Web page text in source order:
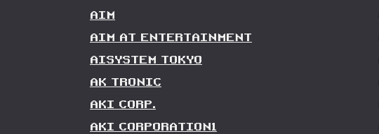
AIM
AIM AT ENTERTAINMENT
AISYSTEM TOKYO
AK TRONIC
AKI CORP.
AKI CORPORATION1